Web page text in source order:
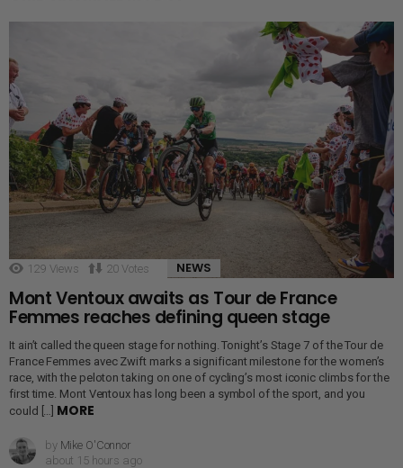
129 Views 20 Votes NEWS
Mont Ventoux awaits as Tour de France
Femmes reaches defining queen stage
It ain’t called the queen stage for nothing. Tonight’s Stage 7 of the Tour de
France Femmes avec Zwift marks a significant milestone for the women’s
race, with the peloton taking on one of cycling’s most iconic climbs for the
first time. Mont Ventoux has long been a symbol of the sport, and you
could […] MORE
by Mike O'Connor
about 15 hours ago